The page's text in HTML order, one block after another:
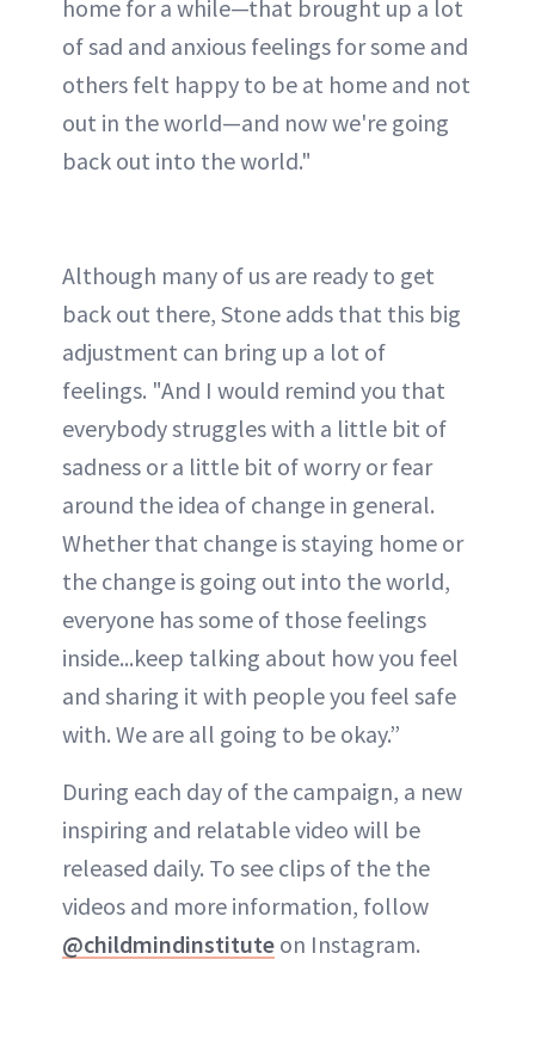
home for a while—that brought up a lot
of sad and anxious feelings for some and
others felt happy to be at home and not
out in the world—and now we're going
back out into the world."
Although many of us are ready to get
back out there, Stone adds that this big
adjustment can bring up a lot of
feelings. "And I would remind you that
everybody struggles with a little bit of
sadness or a little bit of worry or fear
around the idea of change in general.
Whether that change is staying home or
the change is going out into the world,
everyone has some of those feelings
inside...keep talking about how you feel
and sharing it with people you feel safe
with. We are all going to be okay.”
During each day of the campaign, a new
inspiring and relatable video will be
released daily. To see clips of the the
videos and more information, follow
@childmindinstitute on Instagram.